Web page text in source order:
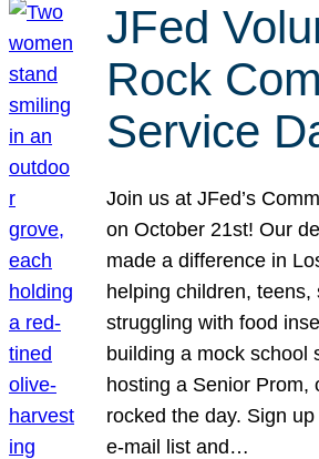
JFed
Rock
Service
Join us at JFed’s
on October 21st! Our
made a difference in
helping children,
struggling with food
building a mock school
hosting a Senior Prom,
rocked the day. Sign
e-mail list and…